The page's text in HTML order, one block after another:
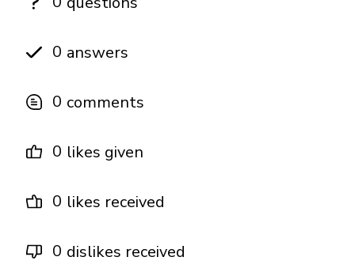
0 answers
0 comments
0 likes given
0 likes received
0 dislikes received